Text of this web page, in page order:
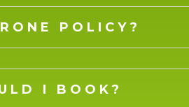
POLICY?
I BOOK?